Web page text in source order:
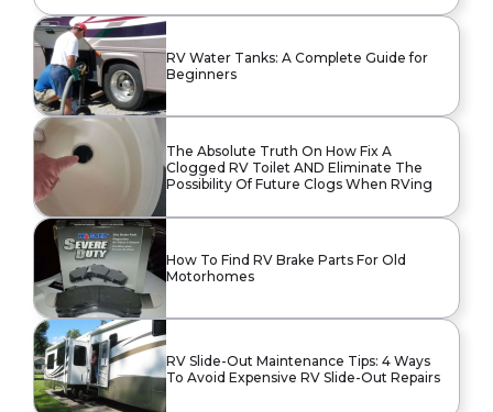
RV Water Tanks: A Complete Guide for
Beginners
The Absolute Truth On How Fix A
Clogged RV Toilet AND Eliminate The
Possibility Of Future Clogs When RVing
How To Find RV Brake Parts For Old
Motorhomes
RV Slide-Out Maintenance Tips: 4 Ways
To Avoid Expensive RV Slide-Out Repairs